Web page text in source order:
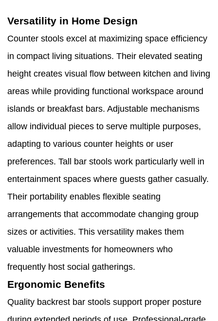
Versatility in Home Design
Counter stools excel at maximizing space efficiency
in compact living situations. Their elevated seating
height creates visual flow between kitchen and living
areas while providing functional workspace around
islands or breakfast bars. Adjustable mechanisms
allow individual pieces to serve multiple purposes,
adapting to various counter heights or user
preferences. Tall bar stools work particularly well in
entertainment spaces where guests gather casually.
Their portability enables flexible seating
arrangements that accommodate changing group
sizes or activities. This versatility makes them
valuable investments for homeowners who
frequently host social gatherings.
Ergonomic Benefits
Quality backrest bar stools support proper posture